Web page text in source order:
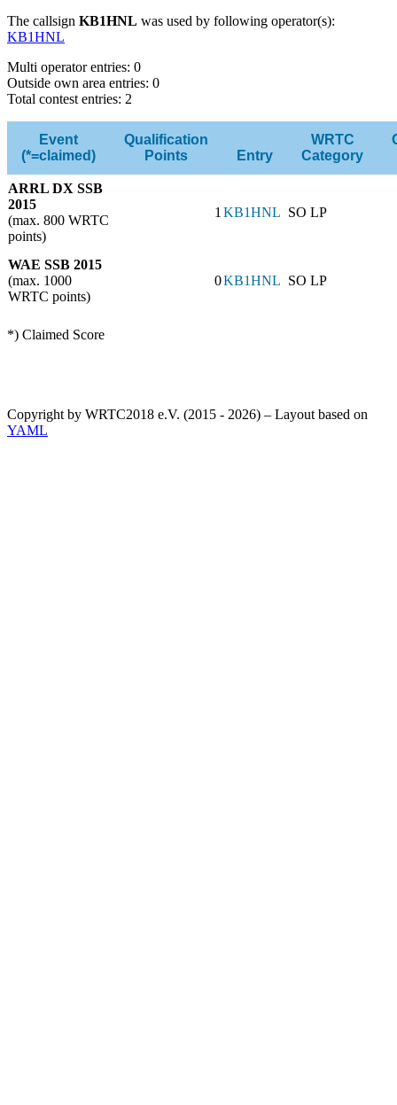
The callsign KB1HNL was used by following operator(s):
KB1HNL
Multi operator entries: 0
Outside own area entries: 0
Total contest entries: 2
Event
(*=claimed)
Qualification
Points
Entry
WRTC
Category
ARRL DX SSB
2015
(max. 800 WRTC
points)
1KB1HNL SO LP
WAE SSB 2015
(max. 1000
WRTC points)
0KB1HNL SO LP
*) Claimed Score
Copyright by WRTC2018 e.V. (2015 - 2026) – Layout based on
YAML